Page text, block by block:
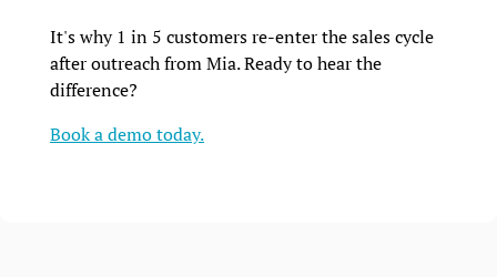
It's why 1 in 5 customers re-enter the sales cycle
after outreach from Mia. Ready to hear the
difference?
Book a demo today.